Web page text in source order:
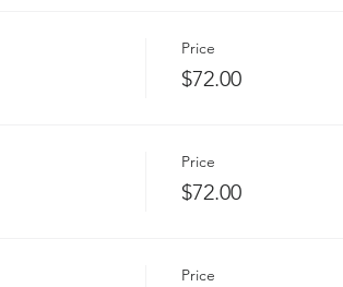
Price
$72.00
Price
$72.00
Price